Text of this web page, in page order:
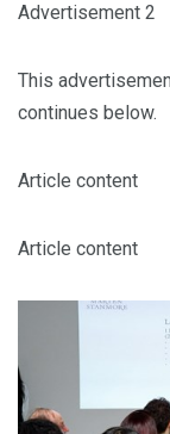
Advertisement 2
This
continues below.
Article content
Article content